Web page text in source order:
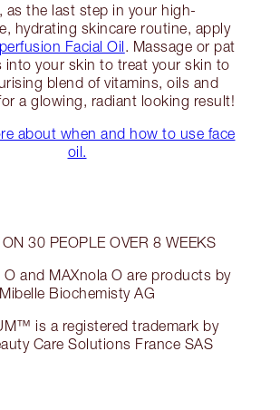
as the last step in your high-
hydrating skincare routine, apply
Facial Oil. Massage or pat
into your skin to treat your skin to
blend of vitamins, oils and
a glowing, radiant looking result!
about when and how to use face
oil.
30 PEOPLE OVER 8 WEEKS
O and MAXnola O are products by
Mibelle Biochemisty AG
is a registered trademark by
Care Solutions France SAS